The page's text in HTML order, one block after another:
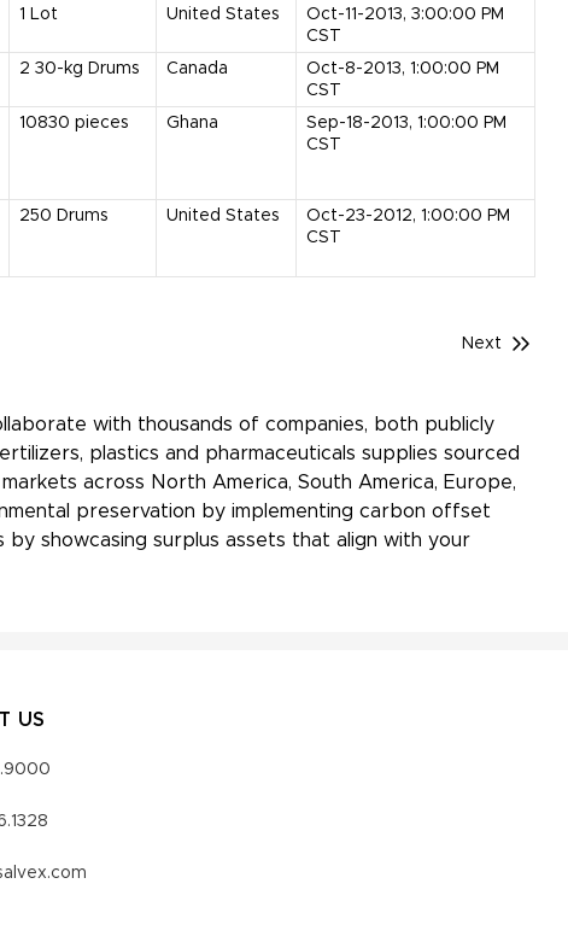
1 Lot United States
Oct-11-2013, 3:00:00 PM
CST
2 30-kg Drums Canada
Oct-8-2013, 1:00:00 PM
CST
10830 pieces Ghana
Sep-18-2013, 1:00:00 PM
CST
250 Drums United States
Oct-23-2012, 1:00:00 PM
CST
Next
with thousands of companies, both publicly
plastics and pharmaceuticals supplies sourced
across North America, South America, Europe,
preservation by implementing carbon offset
showcasing surplus assets that align with your
US